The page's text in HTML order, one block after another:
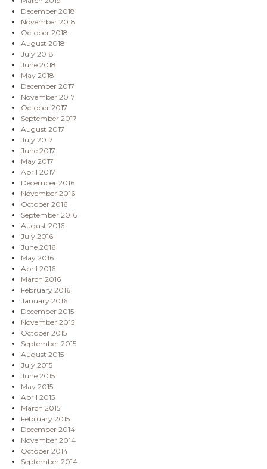
December 2018
November 2018
October 2018
August 2018
July 2018
June 2018
May 2018
December 2017
November 2017
October 2017
September 2017
August 2017
July 2017
June 2017
May 2017
April 2017
December 2016
November 2016
October 2016
September 2016
August 2016
July 2016
June 2016
May 2016
April 2016
March 2016
February 2016
January 2016
December 2015
November 2015
October 2015
September 2015
August 2015
July 2015
June 2015
May 2015
April 2015
March 2015
February 2015
December 2014
November 2014
October 2014
September 2014